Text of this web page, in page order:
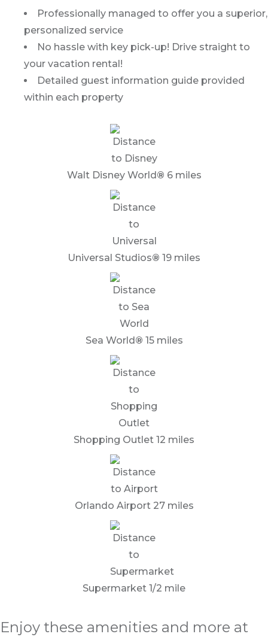
Professionally managed to offer you a superior,
personalized service
No hassle with key pick-up! Drive straight to
your vacation rental!
Detailed guest information guide provided
within each property
Walt Disney World® 6 miles
Universal Studios® 19 miles
Sea World® 15 miles
Shopping Outlet 12 miles
Orlando Airport 27 miles
Supermarket 1/2 mile
Enjoy these amenities and more at